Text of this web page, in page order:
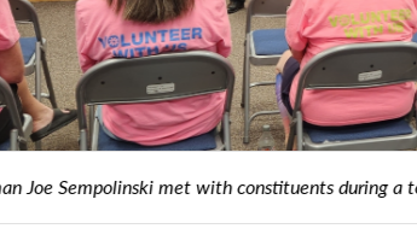
met with constituents during a town hall in